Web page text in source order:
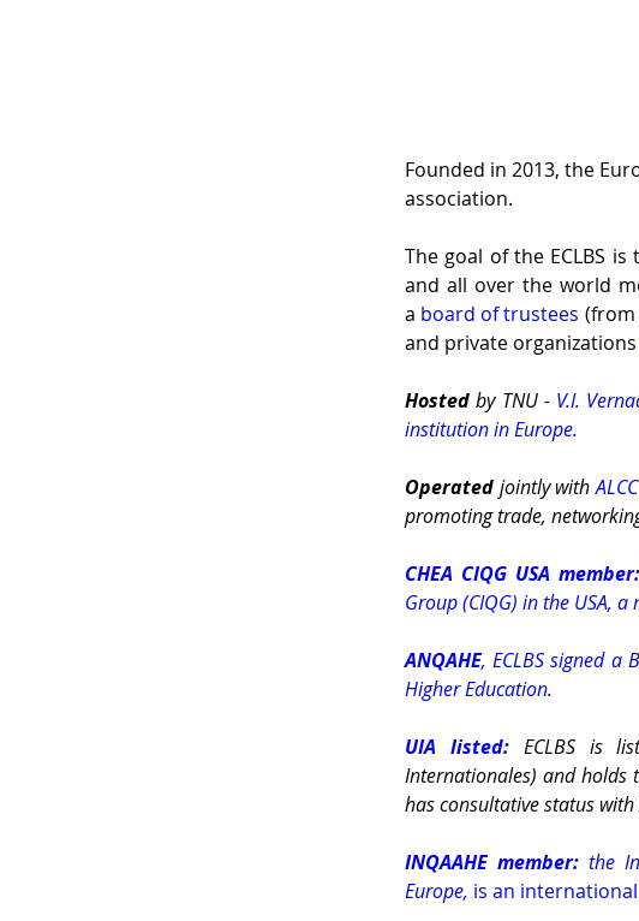
Founded in 2013, the
association.
The goal of the ECLBS
and all over the world
a board of trustees
and private organizations
Hosted by TNU - V.I.
institution in Europe.
Operated jointly with
promoting trade,
CHEA CIQG USA member:
Group (CIQG) in the USA,
ANQAHE, ECLBS signed a
Higher Education.
UIA listed: ECLBS is
Internationales) and holds
has consultative status with
INQAAHE member: the
Europe, is an